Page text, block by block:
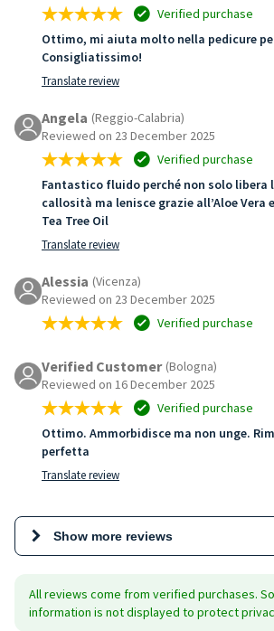
Verified purchase
Ottimo, mi aiuta molto nella pedicure
Consigliatissimo!
Translate review
Angela (Reggio-Calabria)
Reviewed on 23 December 2025
Verified purchase
Fantastico fluido perché non solo libera
callosità ma lenisce grazie all’Aloe Vera
Tea Tree Oil
Translate review
Alessia (Vicenza)
Reviewed on 23 December 2025
Verified purchase
Verified Customer (Bologna)
Reviewed on 16 December 2025
Verified purchase
Ottimo. Ammorbidisce ma non unge.
perfetta
Translate review
Show more reviews
All reviews come from verified purchases.
information is not displayed to protect